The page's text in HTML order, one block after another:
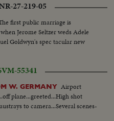
27-219-05
first public marriage is
Jerome Seltzer weds Adele
Goldwyn's spec tacular new
VM-55341
W. GERMANY Airport
plane...greeted...High shot
to camera...Several scenes-